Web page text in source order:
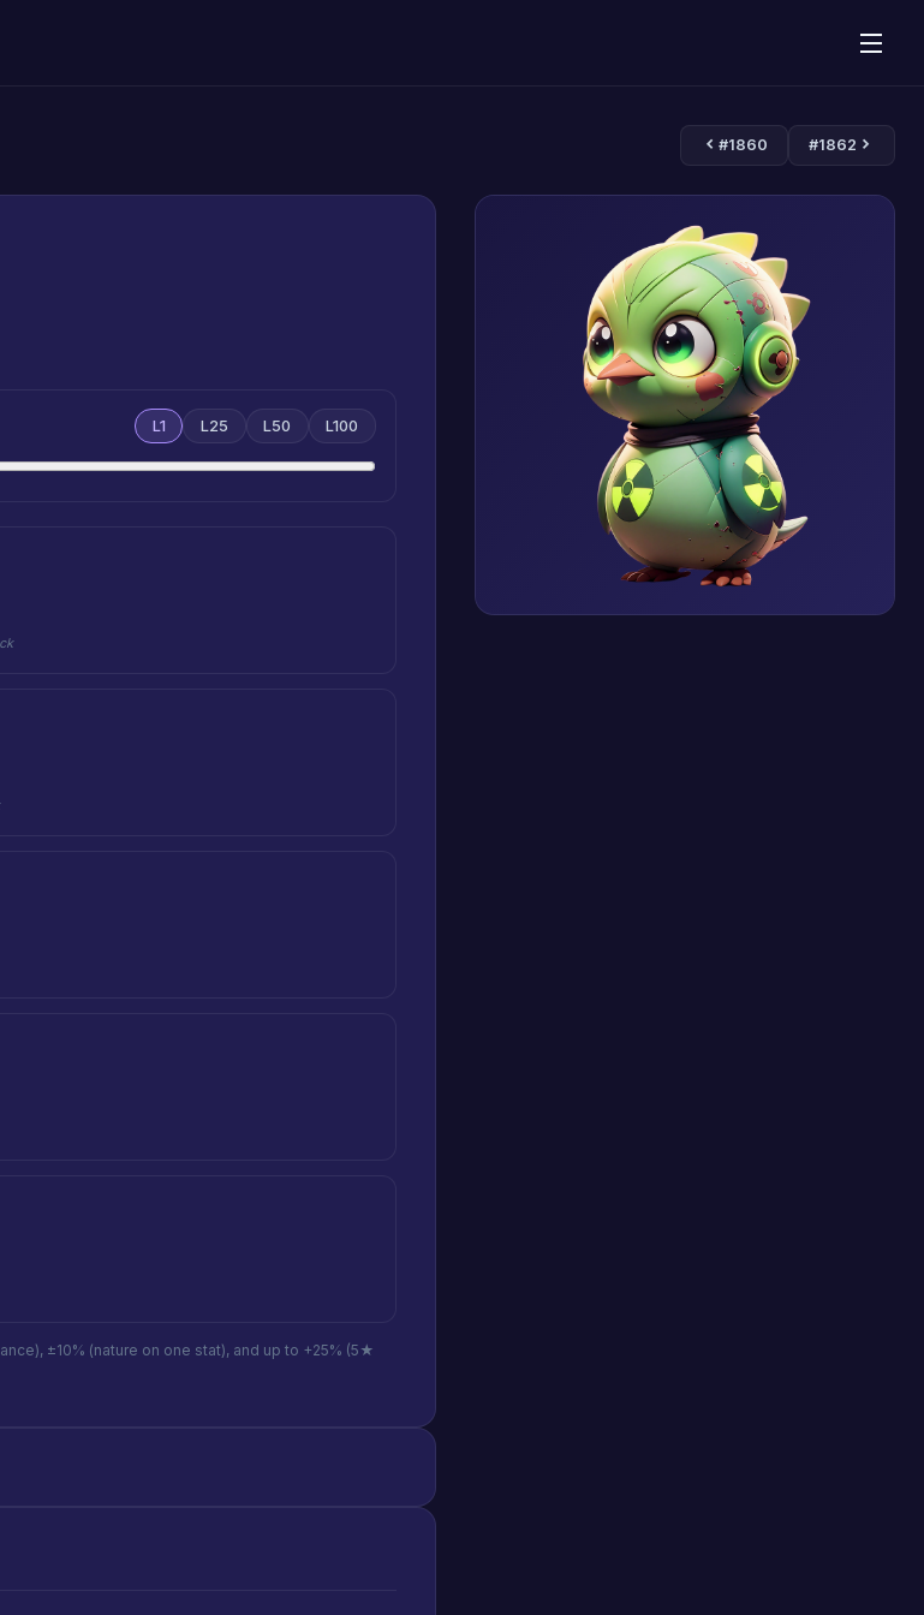
#1860 #1862
L1 L25 L50 L100
±10% (nature on one stat), and up to +25% (5★